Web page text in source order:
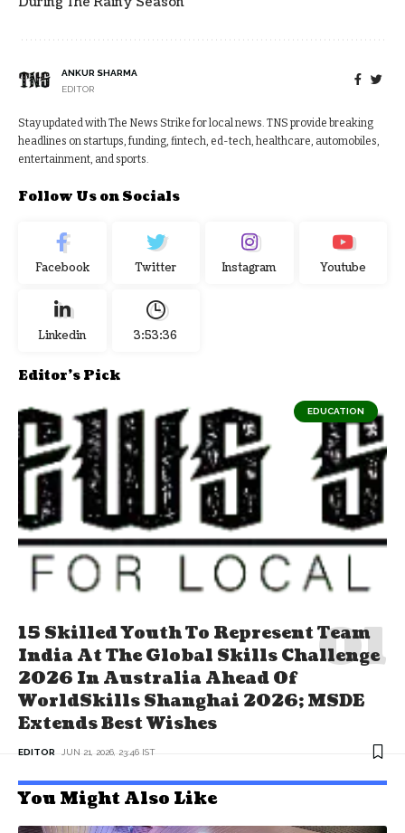
ANKUR SHARMA
EDITOR
Stay updated with The News Strike for local news. TNS provide breaking
headlines on startups, funding, fintech, ed-tech, healthcare, automobiles,
entertainment, and sports.
Follow Us on Socials
Facebook Twitter Instagram Youtube
Linkedin 3:53:37
Editor's Pick
EDUCATION
15 Skilled Youth To Represent Team
India At The Global Skills Challenge
2026 In Australia Ahead Of
WorldSkills Shanghai 2026; MSDE
Extends Best Wishes
EDITOR JUN 21, 2026, 23:46 IST
You Might Also Like